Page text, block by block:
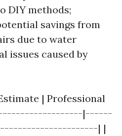
DIY methods;
savings from
due to water
issues caused by
| Professional
|------
| |